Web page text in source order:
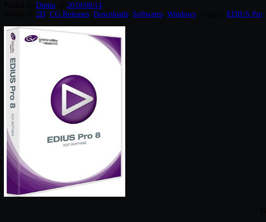
Diptra
2018/08/14
2D CG Releases Downloads Softwares Windows EDIUS Pro